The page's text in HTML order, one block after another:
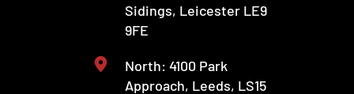
Sidings, Leicester LE9
9FE
North: 4100 Park
Approach, Leeds, LS15